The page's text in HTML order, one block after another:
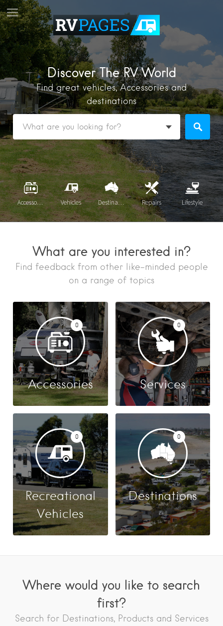
Discover The RV World
Find great vehicles, Accessories and
destinations
Accessories Vehicles Destinations Repairs Lifestyle
What are you interested in?
Find feedback from other like-minded people
on a range of topics
0
Accessories
0
Services
0
Recreational
Vehicles
0
Destinations
Where would you like to search
first?
Search for Destinations, Products and Services